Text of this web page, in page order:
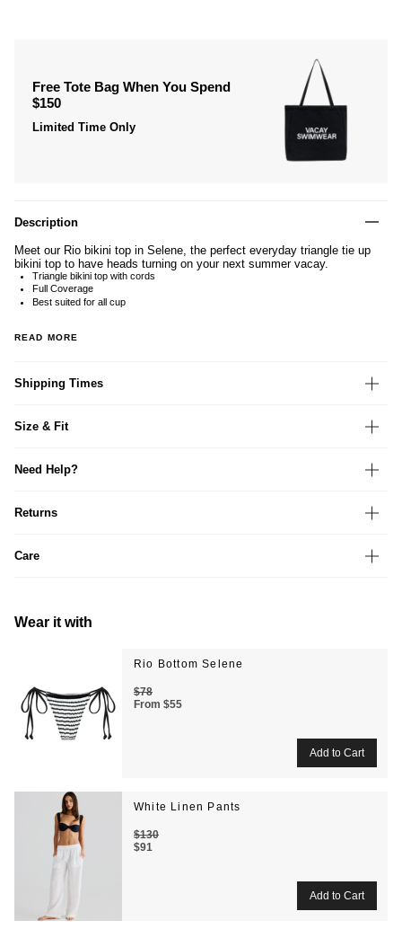
Free Tote Bag When You Spend
$150
Limited Time Only
Description
Meet our Rio bikini top in Selene, the perfect everyday triangle tie up
bikini top to have heads turning on your next summer vacay.
Triangle bikini top with cords
Full Coverage
Best suited for all cup
READ MORE
Shipping Times
Size & Fit
Need Help?
Returns
Care
Wear it with
Rio Bottom Selene
From $55
$78
White Linen Pants
$91
$130